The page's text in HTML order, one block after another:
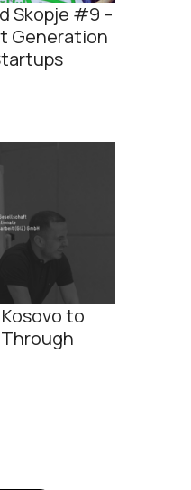
Skopje #9 –
Generation
to